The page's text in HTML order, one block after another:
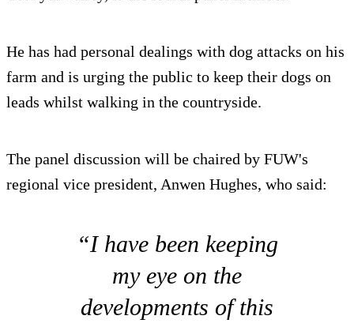
He has had personal dealings with dog attacks on his
farm and is urging the public to keep their dogs on
leads whilst walking in the countryside.
The panel discussion will be chaired by FUW's
regional vice president, Anwen Hughes, who said:
“I have been keeping
my eye on the
developments of this